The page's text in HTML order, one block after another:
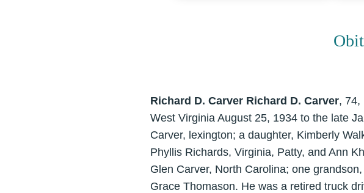
Richard D. Carver Richard D. Carver, 74,
West Virginia August 25, 1934 to the late
Carver, lexington; a daughter, Kimberly
Phyllis Richards, Virginia, Patty, and Ann
Glen Carver, North Carolina; one
Grace Thomason. He was a retired truck